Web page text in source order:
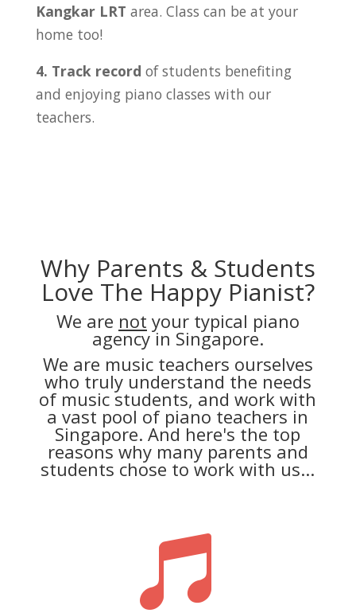
Kangkar LRT area. Class can be at your
home too!
4. Track record of students benefiting
and enjoying piano classes with our
teachers.
Why Parents & Students
Love The Happy Pianist?
We are not your typical piano
agency in Singapore.
We are music teachers ourselves
who truly understand the needs
of music students, and work with
a vast pool of piano teachers in
Singapore. And here's the top
reasons why many parents and
students chose to work with us...
